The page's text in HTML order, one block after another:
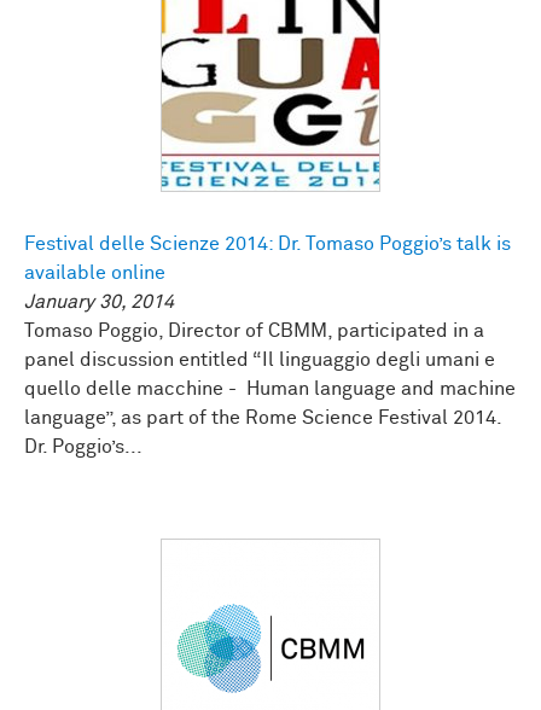
Festival delle Scienze 2014: Dr. Tomaso Poggio’s talk is
available online
January 30, 2014
Tomaso Poggio, Director of CBMM, participated in a
panel discussion entitled “Il linguaggio degli umani e
quello delle macchine - Human language and machine
language”, as part of the Rome Science Festival 2014.
Dr. Poggio’s...